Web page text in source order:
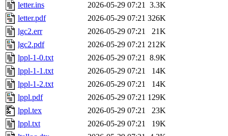
letter.ins
2026-05-29 07:21 3.3K
letter.pdf
2026-05-29 07:21 326K
lgc2.err
2026-05-29 07:21
21K
lgc2.pdf
2026-05-29 07:21 212K
lppl-1-0.txt
2026-05-29 07:21 8.9K
lppl-1-1.txt
2026-05-29 07:21
14K
lppl-1-2.txt
2026-05-29 07:21
14K
lppl.pdf
2026-05-29 07:21 129K
lppl.tex
2026-05-29 07:21
23K
lppl.txt
2026-05-29 07:21
19K